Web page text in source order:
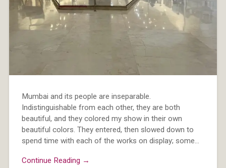
Mumbai and its people are inseparable.
Indistinguishable from each other, they are both
beautiful, and they colored my show in their own
beautiful colors. They entered, then slowed down to
spend time with each of the works on display; some…
Continue Reading →